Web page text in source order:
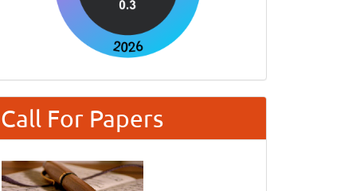
Call For Papers